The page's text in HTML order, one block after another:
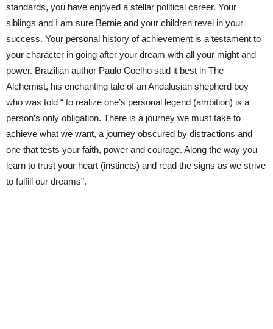
standards, you have enjoyed a stellar political career. Your
siblings and I am sure Bernie and your children revel in your
success. Your personal history of achievement is a testament to
your character in going after your dream with all your might and
power. Brazilian author Paulo Coelho said it best in The
Alchemist, his enchanting tale of an Andalusian shepherd boy
who was told “ to realize one’s personal legend (ambition) is a
person’s only obligation. There is a journey we must take to
achieve what we want, a journey obscured by distractions and
one that tests your faith, power and courage. Along the way you
learn to trust your heart (instincts) and read the signs as we strive
to fulfill our dreams”.